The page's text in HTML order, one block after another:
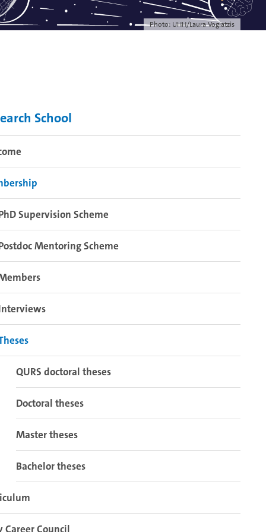
Photo: UHH/Laura Vogiatzis
School
Supervision Scheme
Mentoring Scheme
QURS doctoral theses
Doctoral theses
Master theses
Bachelor theses
Career Council